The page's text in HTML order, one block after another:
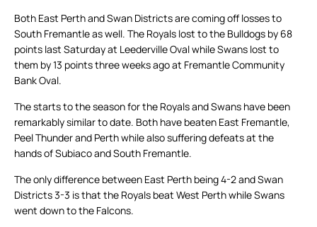
Both East Perth and Swan Districts are coming off losses to
South Fremantle as well. The Royals lost to the Bulldogs by 68
points last Saturday at Leederville Oval while Swans lost to
them by 13 points three weeks ago at Fremantle Community
Bank Oval.
The starts to the season for the Royals and Swans have been
remarkably similar to date. Both have beaten East Fremantle,
Peel Thunder and Perth while also suffering defeats at the
hands of Subiaco and South Fremantle.
The only difference between East Perth being 4-2 and Swan
Districts 3-3 is that the Royals beat West Perth while Swans
went down to the Falcons.